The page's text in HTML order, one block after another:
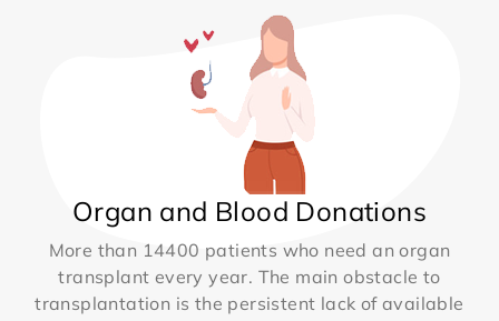
Organ and Blood Donations
More than 14400 patients who need an organ
transplant every year. The main obstacle to
transplantation is the persistent lack of available